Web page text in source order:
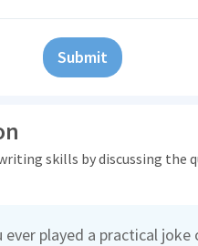
Submit
skills by discussing the
ever played a practical joke